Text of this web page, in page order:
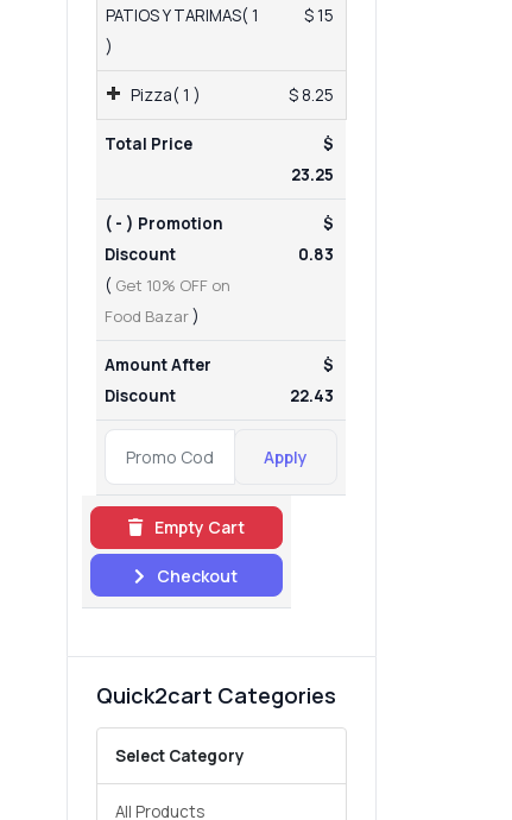
PATIOS Y TARIMAS( 1
)
$ 15
Pizza( 1 ) $ 8.25
Total Price
$
23.25
( - ) Promotion
Discount
( Get 10% OFF on
Food Bazar)
$
0.83
Amount After
Discount
$
22.43
Apply
Empty Cart
Checkout
Quick2cart Categories
Select Category
All Products